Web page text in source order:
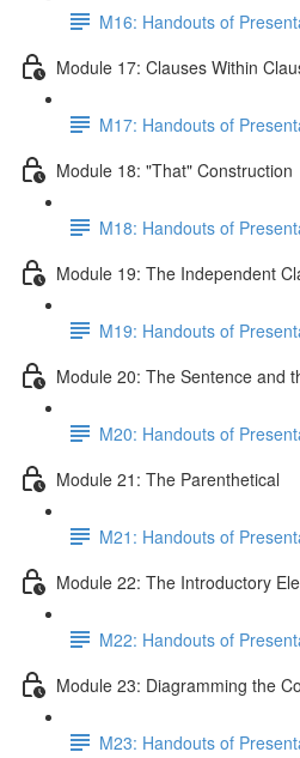
M16: Handouts of
Module 17: Clauses Within
M17: Handouts of
Module 18: "That" Construction
M18: Handouts of
Module 19: The Independent
M19: Handouts of
Module 20: The Sentence and
M20: Handouts of
Module 21: The Parenthetical
M21: Handouts of
Module 22: The Introductory
M22: Handouts of
Module 23: Diagramming the
M23: Handouts of